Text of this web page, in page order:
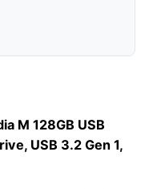
M 128GB USB
USB 3.2 Gen 1,